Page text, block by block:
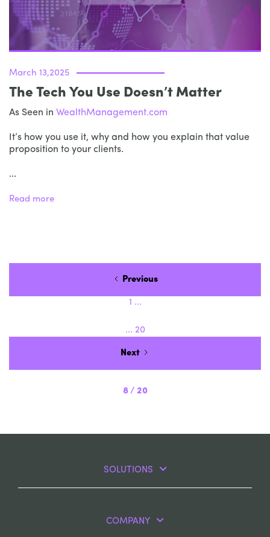
March 13,2025
The Tech You Use Doesn’t Matter
As Seen in WealthManagement.com
It’s how you use it, why and how you explain that value
proposition to your clients.
...
Read more
Previous
1 ...
... 20
Next
8 / 20
SOLUTIONS
COMPANY